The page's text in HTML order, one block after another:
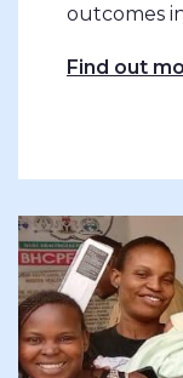
outcomes
Find out